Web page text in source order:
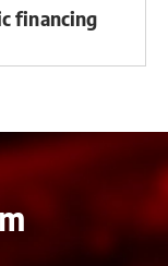
financing